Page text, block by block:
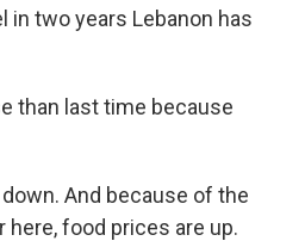
in two years Lebanon has
than last time because
down. And because of the
here, food prices are up.